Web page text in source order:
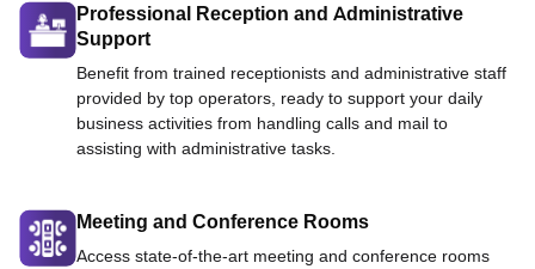
Professional Reception and Administrative
Support
Benefit from trained receptionists and administrative staff
provided by top operators, ready to support your daily
business activities from handling calls and mail to
assisting with administrative tasks.
Meeting and Conference Rooms
Access state-of-the-art meeting and conference rooms